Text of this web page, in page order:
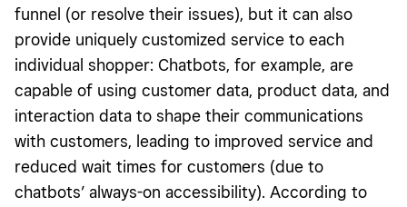
funnel (or resolve their issues), but it can also
provide uniquely customized service to each
individual shopper: Chatbots, for example, are
capable of using customer data, product data, and
interaction data to shape their communications
with customers, leading to improved service and
reduced wait times for customers (due to
chatbots’ always-on accessibility). According to